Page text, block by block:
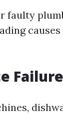
faulty